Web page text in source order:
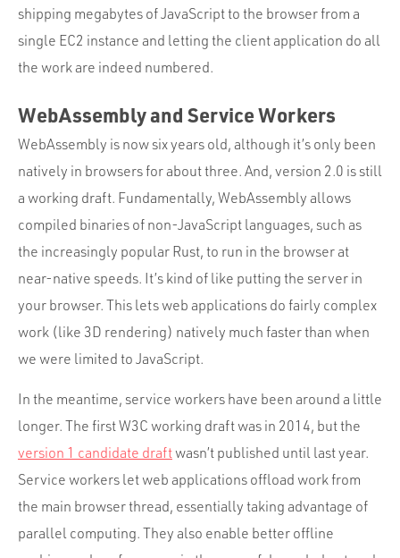
shipping megabytes of JavaScript to the browser from a
single EC2 instance and letting the client application do all
the work are indeed numbered.
WebAssembly and Service Workers
WebAssembly is now six years old, although it’s only been
natively in browsers for about three. And, version 2.0 is still
a working draft. Fundamentally, WebAssembly allows
compiled binaries of non-JavaScript languages, such as
the increasingly popular Rust, to run in the browser at
near-native speeds. It’s kind of like putting the server in
your browser. This lets web applications do fairly complex
work (like 3D rendering) natively much faster than when
we were limited to JavaScript.
In the meantime, service workers have been around a little
longer. The first W3C working draft was in 2014, but the
version 1 candidate draftwasn’t published until last year.
Service workers let web applications offload work from
the main browser thread, essentially taking advantage of
parallel computing. They also enable better offline